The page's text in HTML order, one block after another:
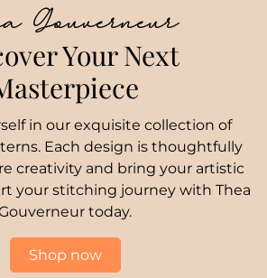
Gouverneur
Your Next
in our exquisite collection of
Each design is thoughtfully
creativity and bring your artistic
your stitching journey with Thea
today.
Shop now